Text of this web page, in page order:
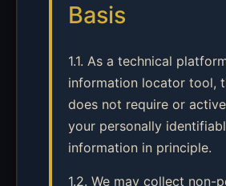
Basis
1.1. As a technical
information locator tool,
does not require or
your personally
information in principle.
1.2. We may collect non-